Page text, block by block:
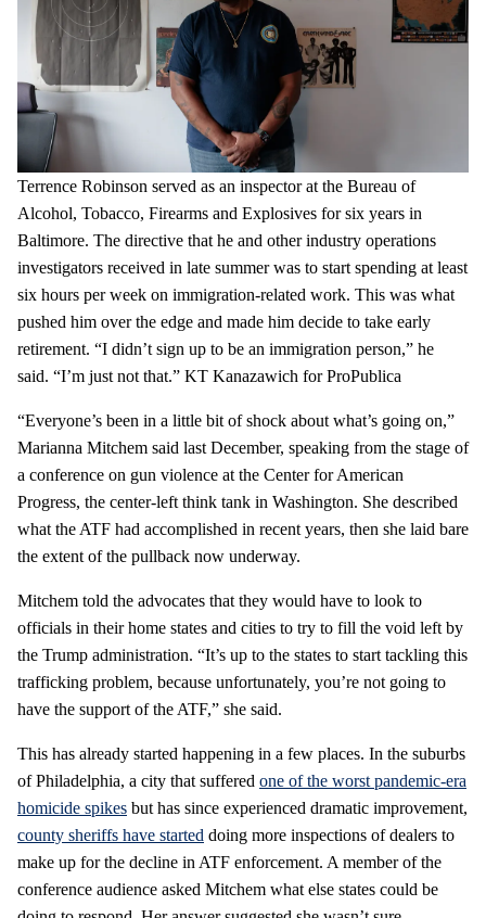
Terrence Robinson served as an inspector at the Bureau of
Alcohol, Tobacco, Firearms and Explosives for six years in
Baltimore. The directive that he and other industry operations
investigators received in late summer was to start spending at least
six hours per week on immigration-related work. This was what
pushed him over the edge and made him decide to take early
retirement. “I didn’t sign up to be an immigration person,” he
said. “I’m just not that.” KT Kanazawich for ProPublica
“Everyone’s been in a little bit of shock about what’s going on,”
Marianna Mitchem said last December, speaking from the stage of
a conference on gun violence at the Center for American
Progress, the center-left think tank in Washington. She described
what the ATF had accomplished in recent years, then she laid bare
the extent of the pullback now underway.
Mitchem told the advocates that they would have to look to
officials in their home states and cities to try to fill the void left by
the Trump administration. “It’s up to the states to start tackling this
trafficking problem, because unfortunately, you’re not going to
have the support of the ATF,” she said.
This has already started happening in a few places. In the suburbs
of Philadelphia, a city that suffered one of the worst pandemic-era
homicide spikes but has since experienced dramatic improvement,
county sheriffs have started doing more inspections of dealers to
make up for the decline in ATF enforcement. A member of the
conference audience asked Mitchem what else states could be